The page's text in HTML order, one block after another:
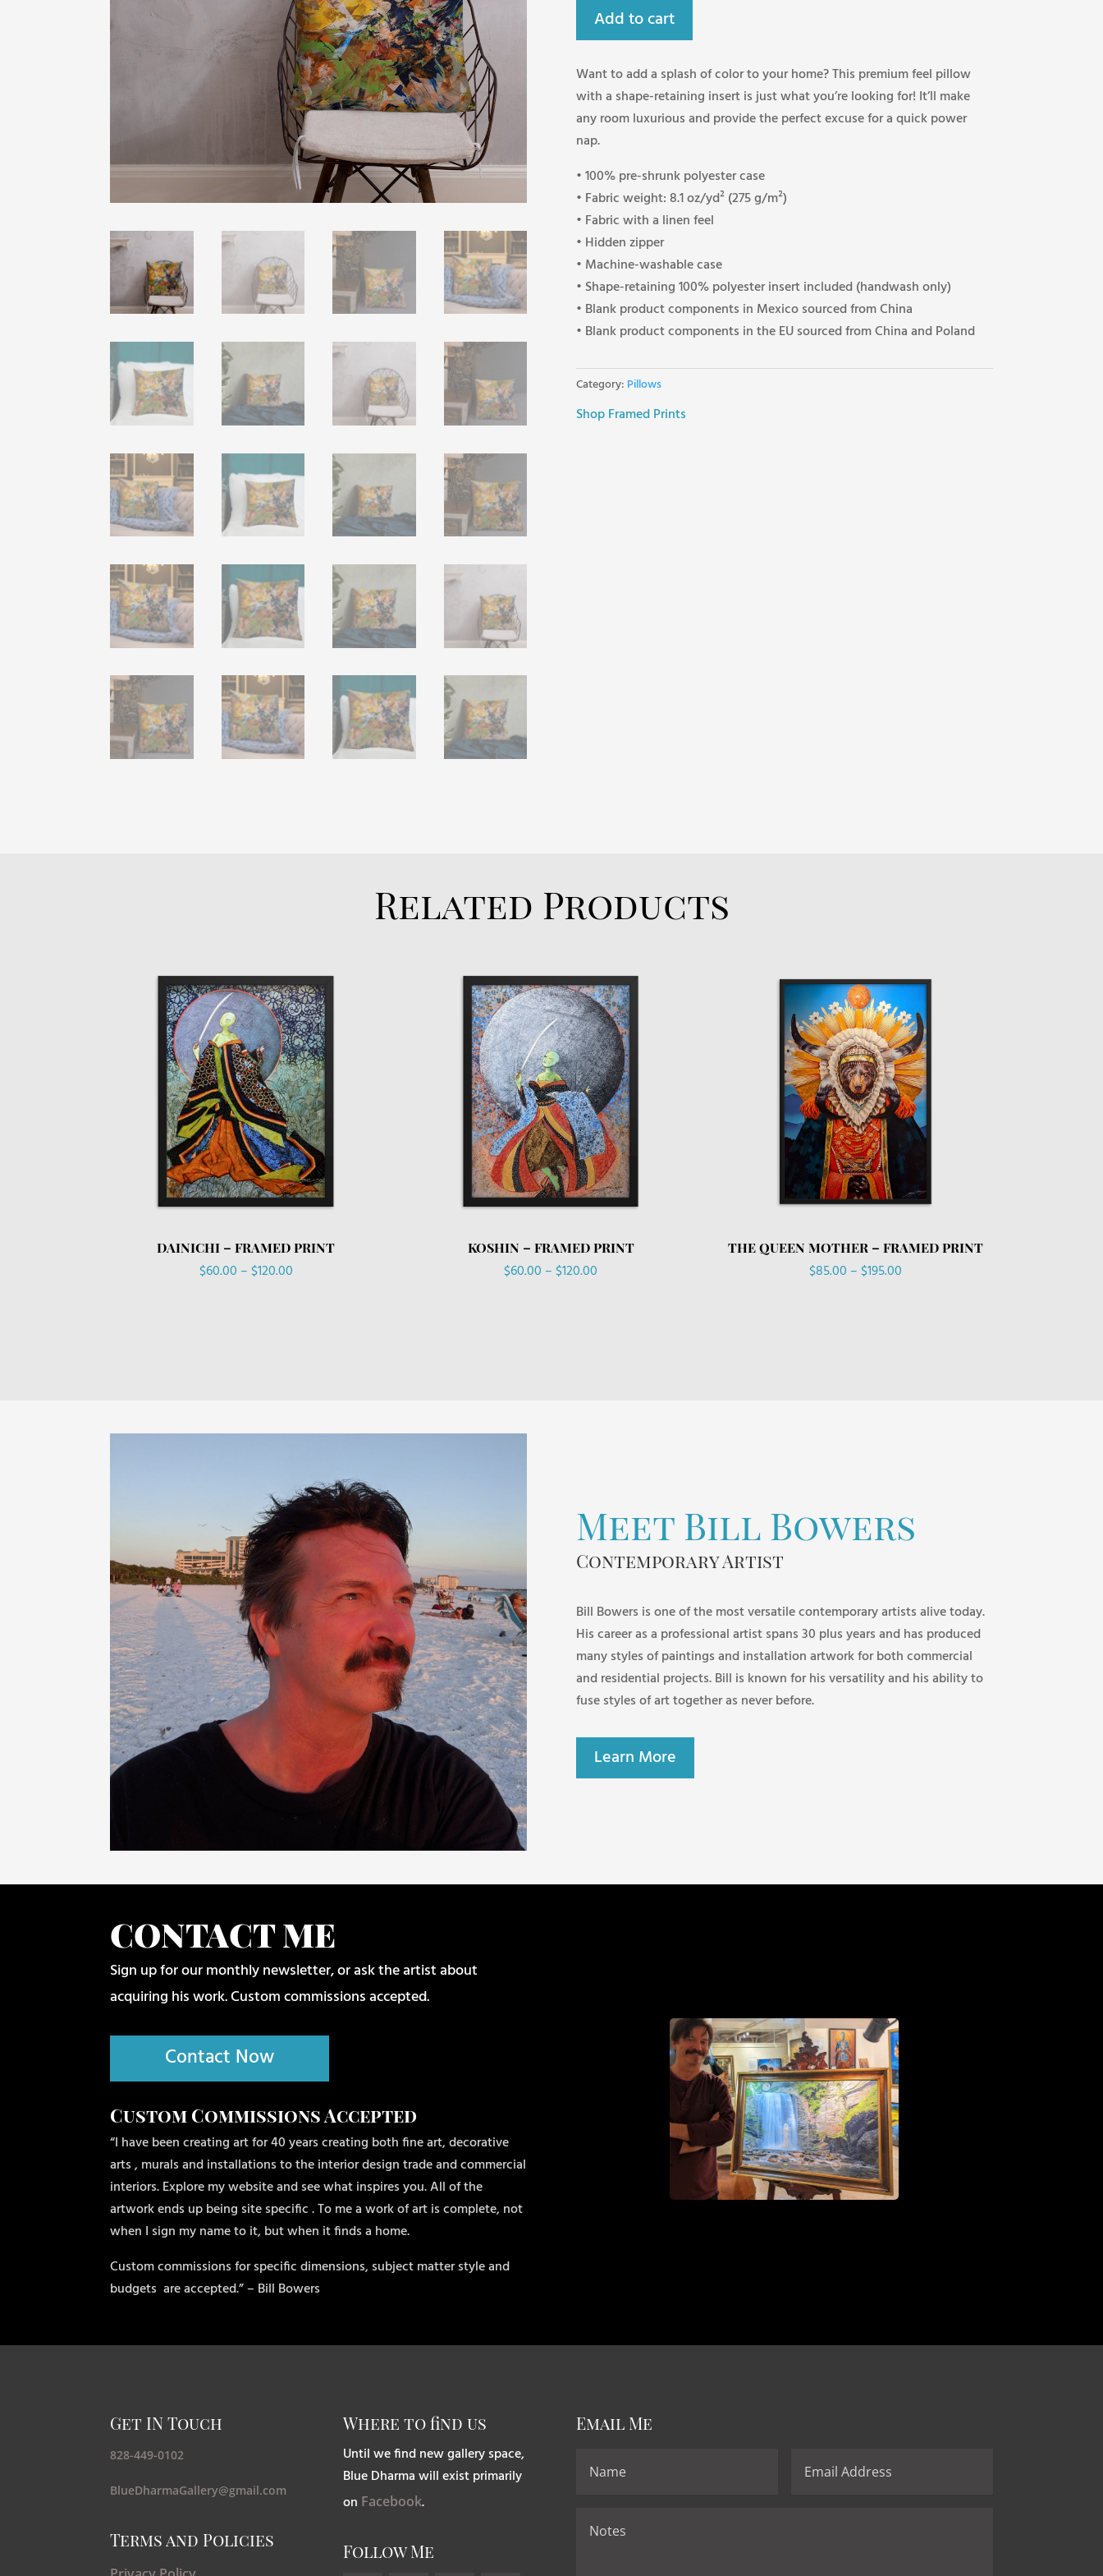
Add to cart
Want to add a splash of color to your home? This premium feel pillow
with a shape-retaining insert is just what you’re looking for! It’ll make
any room luxurious and provide the perfect excuse for a quick power
nap.
• 100% pre-shrunk polyester case
• Fabric weight: 8.1 oz/yd² (275 g/m²)
• Fabric with a linen feel
• Hidden zipper
• Machine-washable case
• Shape-retaining 100% polyester insert included (handwash only)
• Blank product components in Mexico sourced from China
• Blank product components in the EU sourced from China and Poland
Category: Pillows
Shop Framed Prints
Related Products
DAINICHI – FRAMED PRINT
$60.00 – $120.00Price
KOSHIN – FRAMED PRINT
$60.00 – $120.00
THE QUEEN MOTHER – FRAMED PRINT
$85.00 – $195.00
Meet Bill Bowers
Contemporary Artist
Bill Bowers is one of the most versatile contemporary artists alive today.
His career as a professional artist spans 30 plus years and has produced
many styles of paintings and installation artwork for both commercial
and residential projects. Bill is known for his versatility and his ability to
fuse styles of art together as never before.
Learn More
CONTACT ME
Sign up for our monthly newsletter, or ask the artist about
acquiring his work. Custom commissions accepted.
Contact Now
Custom Commissions Accepted
“I have been creating art for 40 years creating both fine art, decorative
arts , murals and installations to the interior design trade and commercial
interiors. Explore my website and see what inspires you. All of the
artwork ends up being site specific . To me a work of art is complete, not
when I sign my name to it, but when it finds a home.
Custom commissions for specific dimensions, subject matter style and
budgets are accepted.” – Bill Bowers
Get IN Touch
828-449-0102
BlueDharmaGallery@gmail.com
Terms and Policies
Where to find us
Until we find new gallery space,
Blue Dharma will exist primarily
on Facebook.
Follow Me
Email Me